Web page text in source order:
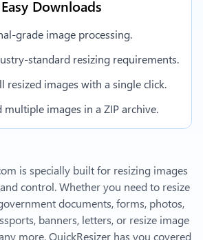
Downloads
grade image processing.
standard resizing requirements.
resized images with a single click.
multiple images in a ZIP archive.
is specially built for resizing images
control. Whether you need to resize
documents, forms, photos,
banners, letters, or resize image
more, QuickResizer has you covered